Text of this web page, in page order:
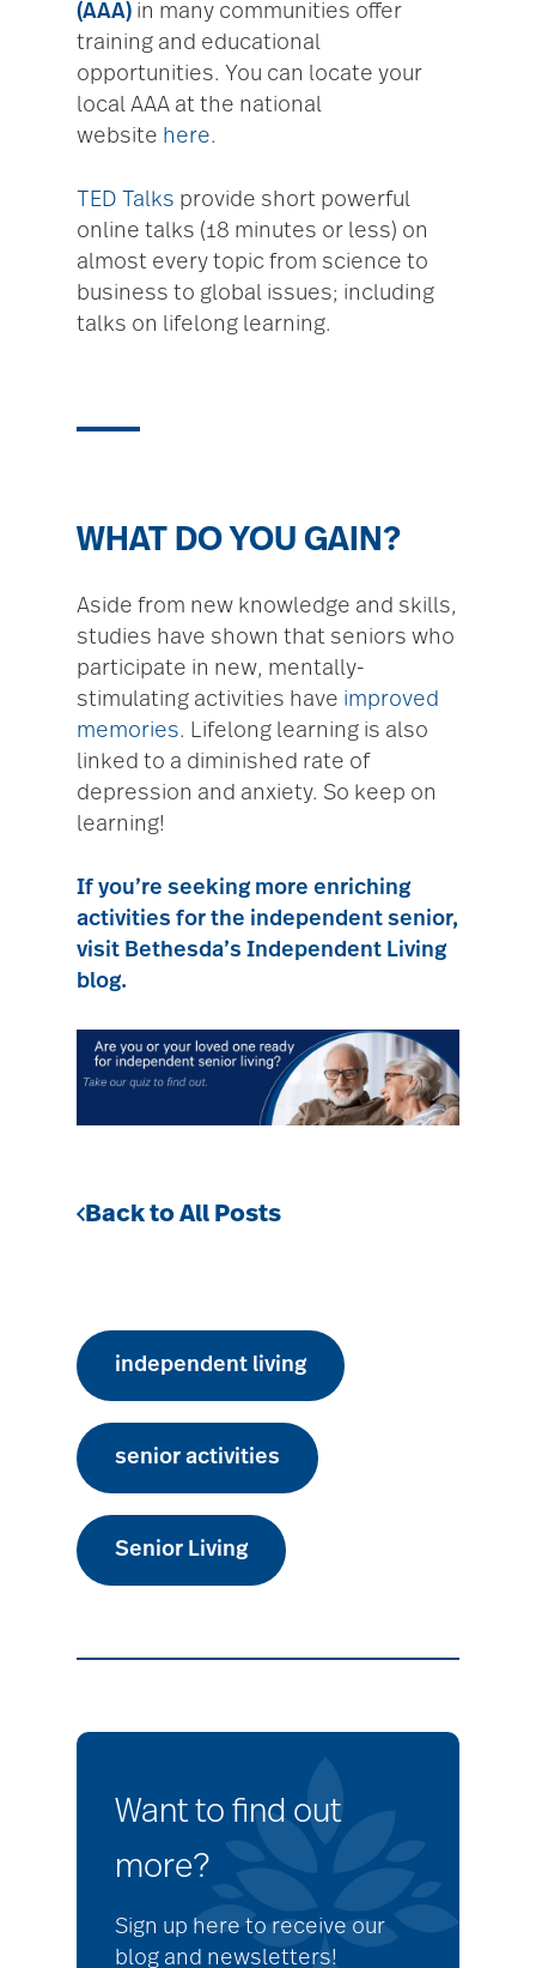
(AAA) in many communities offer
training and educational
opportunities. You can locate your
local AAA at the national
website here.
TED Talks provide short powerful
online talks (18 minutes or less) on
almost every topic from science to
business to global issues; including
talks on lifelong learning.
WHAT DO YOU GAIN?
Aside from new knowledge and skills,
studies have shown that seniors who
participate in new, mentally-
stimulating activities have improved
memories. Lifelong learning is also
linked to a diminished rate of
depression and anxiety. So keep on
learning!
If you’re seeking more enriching
activities for the independent senior,
visit Bethesda’s Independent Living
blog.
Back to All Posts
independent living
senior activities
Senior Living
Want to find out
more?
Sign up here to receive our
blog and newsletters!